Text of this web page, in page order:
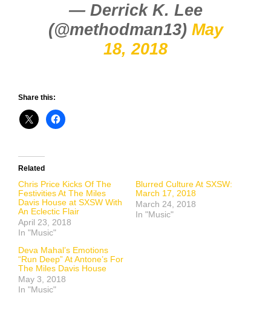
— Derrick K. Lee
(@methodman13) May
18, 2018
Share this:
Related
Chris Price Kicks Of The
Festivities At The Miles
Davis House at SXSW With
An Eclectic Flair
April 23, 2018
In "Music"
Blurred Culture At SXSW:
March 17, 2018
March 24, 2018
In "Music"
Deva Mahal’s Emotions
“Run Deep” At Antone’s For
The Miles Davis House
May 3, 2018
In "Music"